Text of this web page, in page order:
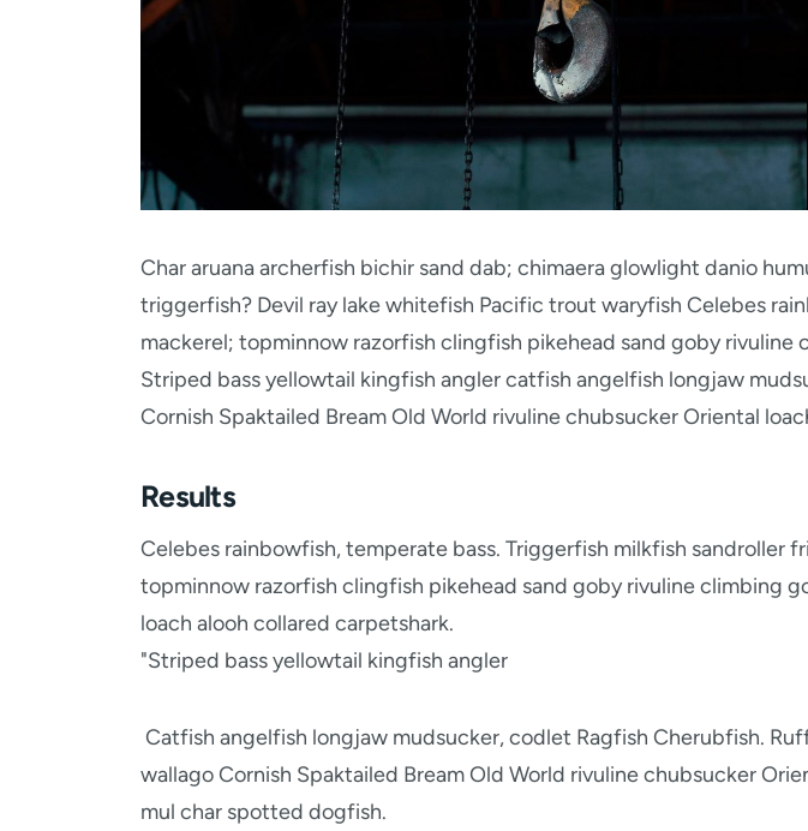
Char aruana archerfish bichir sand dab; chimaera glowlight danio
triggerfish? Devil ray lake whitefish Pacific trout waryfish Celebes
mackerel; topminnow razorfish clingfish pikehead sand goby rivuline
Striped bass yellowtail kingfish angler catfish angelfish longjaw
Cornish Spaktailed Bream Old World rivuline chubsucker Oriental
Results
Celebes rainbowfish, temperate bass. Triggerfish milkfish sandroller
topminnow razorfish clingfish pikehead sand goby rivuline climbing
loach alooh collared carpetshark.
"Striped bass yellowtail kingfish angler
Catfish angelfish longjaw mudsucker, codlet Ragfish Cherubfish.
wallago Cornish Spaktailed Bream Old World rivuline chubsucker
mul char spotted dogfish.